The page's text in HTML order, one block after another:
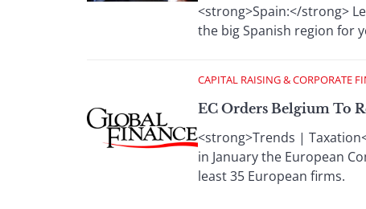
<strong>Spain:</strong>
the big Spanish region for
CAPITAL RAISING & CORPORATE
EC Orders Belgium To
<strong>Trends |
in January the European
least 35 European firms.